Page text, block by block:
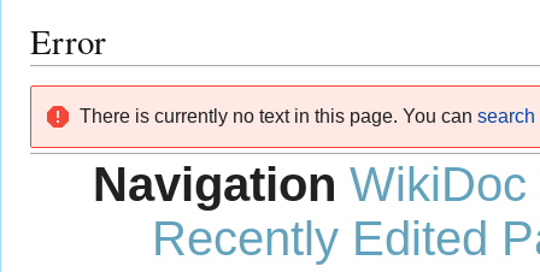
Error
navigation
search
There is currently no text in this page. You can search
Navigation WikiDoc
Recently Edited